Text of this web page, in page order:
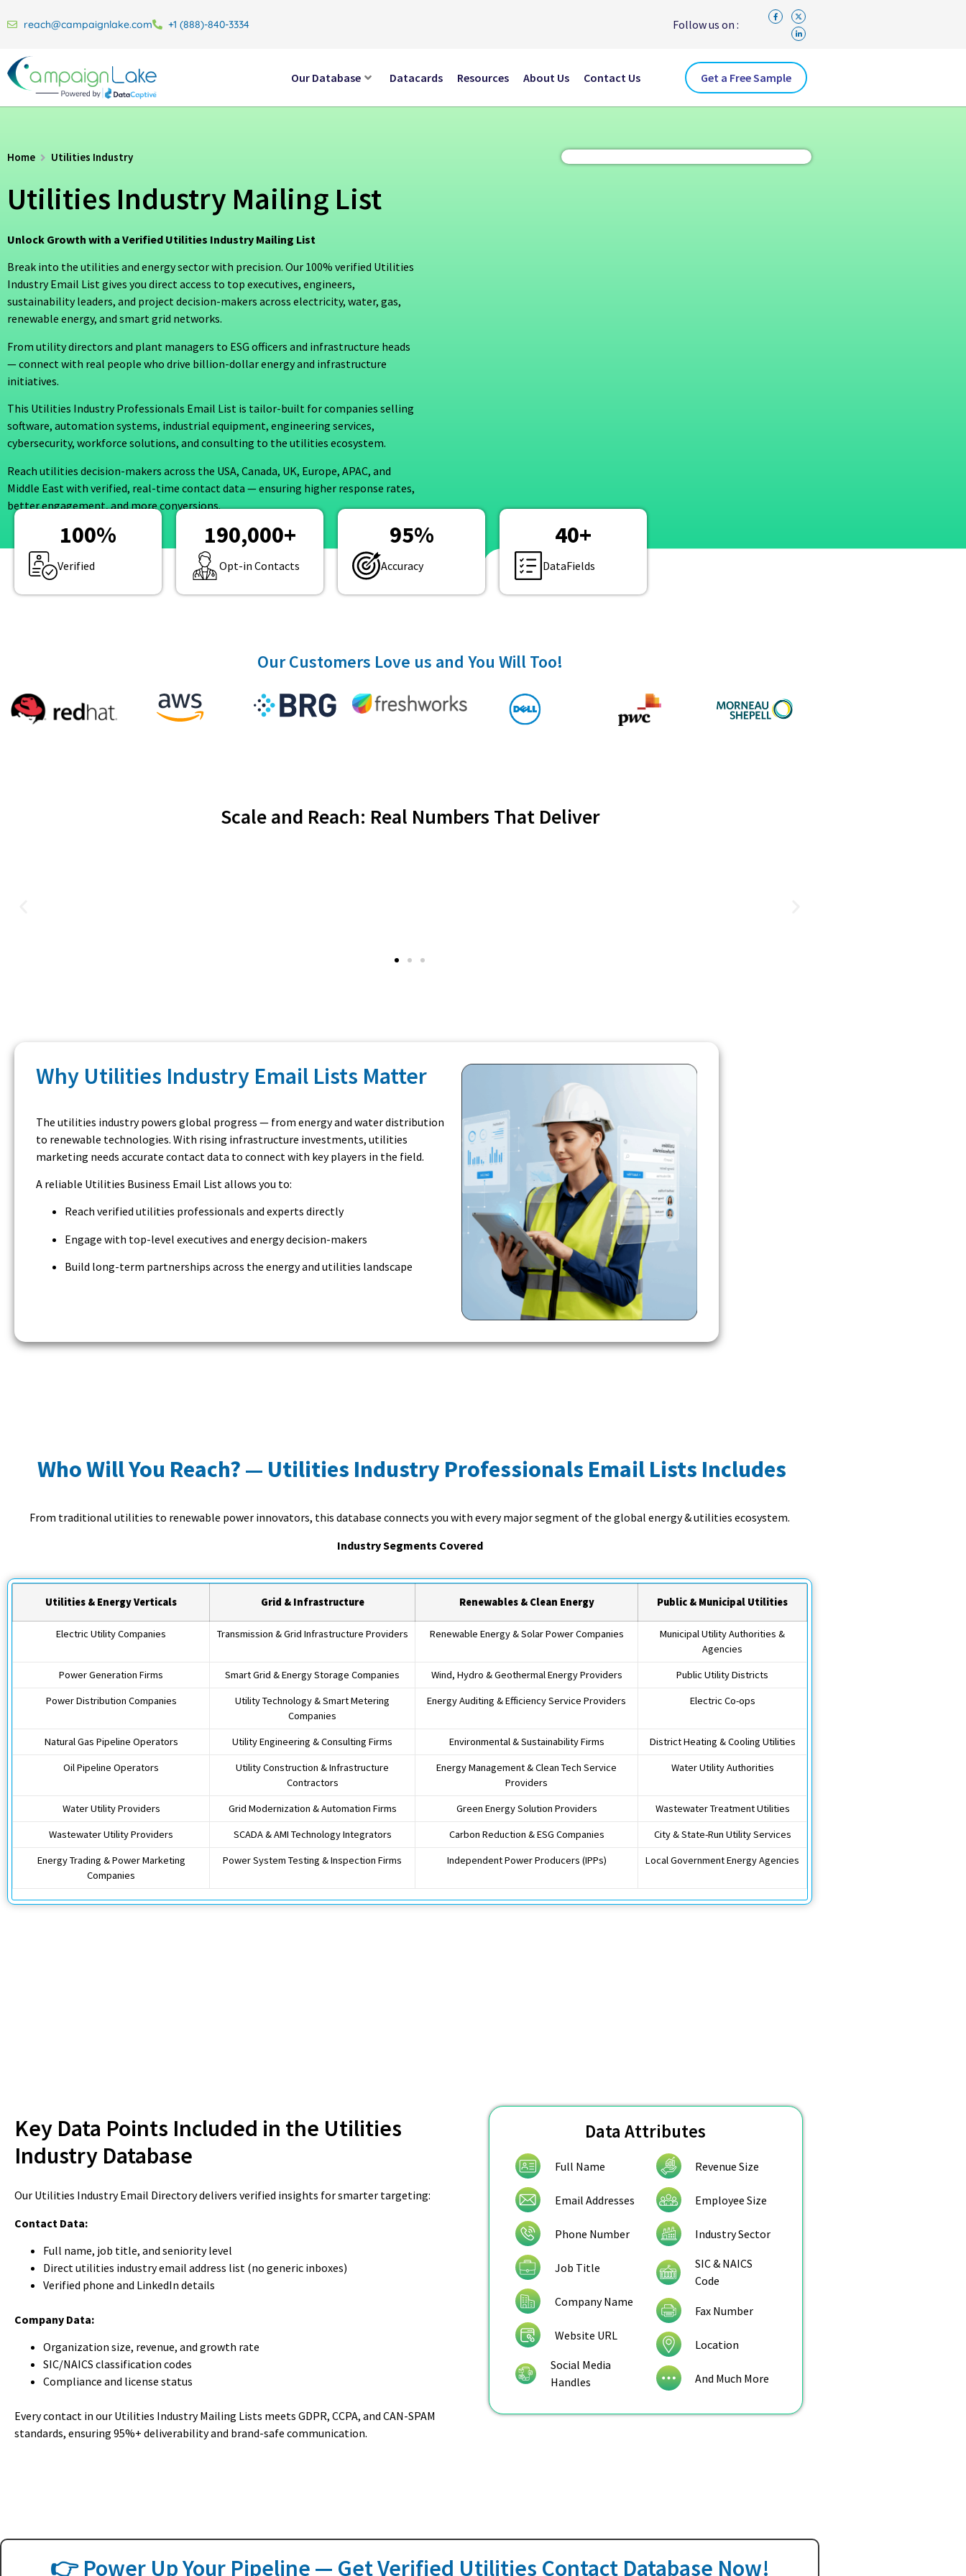
reach@campaignlake.com +1 (888)-840-3334 Follow us on :
Our Database Datacards Resources About Us Contact Us Get a Free Sample
Home Utilities Industry
Utilities Industry Mailing List
Unlock Growth with a Verified Utilities Industry Mailing List
Break into the utilities and energy sector with precision. Our 100% verified Utilities
Industry Email List gives you direct access to top executives, engineers,
sustainability leaders, and project decision-makers across electricity, water, gas,
renewable energy, and smart grid networks.
From utility directors and plant managers to ESG officers and infrastructure heads
— connect with real people who drive billion-dollar energy and infrastructure
initiatives.
This Utilities Industry Professionals Email List is tailor-built for companies selling
software, automation systems, industrial equipment, engineering services,
cybersecurity, workforce solutions, and consulting to the utilities ecosystem.
Reach utilities decision-makers across the USA, Canada, UK, Europe, APAC, and
Middle East with verified, real-time contact data — ensuring higher response rates,
better engagement, and more conversions.
100%
Verified
190,000+
Opt-in Contacts
95%
Accuracy
40+
DataFields
Our Customers Love us and You Will Too!
Scale and Reach: Real Numbers That Deliver
Why Utilities Industry Email Lists Matter
The utilities industry powers global progress — from energy and water distribution
to renewable technologies. With rising infrastructure investments, utilities
marketing needs accurate contact data to connect with key players in the field.
A reliable Utilities Business Email List allows you to:
Reach verified utilities professionals and experts directly
Engage with top-level executives and energy decision-makers
Build long-term partnerships across the energy and utilities landscape
Who Will You Reach? — Utilities Industry Professionals Email Lists Includes
From traditional utilities to renewable power innovators, this database connects you with every major segment of the global energy & utilities ecosystem.
Industry Segments Covered
Utilities & Energy Verticals Grid & Infrastructure Renewables & Clean Energy Public & Municipal Utilities
Electric Utility Companies Transmission & Grid Infrastructure Providers Renewable Energy & Solar Power Companies
Municipal Utility Authorities &
Agencies
Power Generation Firms
Smart Grid & Energy Storage Companies Wind, Hydro & Geothermal Energy Providers
Public Utility Districts
Power Distribution Companies
Utility Technology & Smart Metering
Companies
Energy Auditing & Efficiency Service Providers Electric Co-ops
Natural Gas Pipeline Operators Utility Engineering & Consulting Firms Environmental & Sustainability Firms
District Heating & Cooling Utilities
Oil Pipeline Operators
Utility Construction & Infrastructure
Contractors
Energy Management & Clean Tech Service
Providers
Water Utility Authorities
Water Utility Providers Grid Modernization & Automation Firms Green Energy Solution Providers
Wastewater Treatment Utilities
Wastewater Utility Providers
SCADA & AMI Technology Integrators Carbon Reduction & ESG Companies
City & State-Run Utility Services
Energy Trading & Power Marketing
Companies
Power System Testing & Inspection Firms Independent Power Producers (IPPs) Local Government Energy Agencies
Key Data Points Included in the Utilities
Industry Database
Our Utilities Industry Email Directory delivers verified insights for smarter targeting:
Contact Data:
Full name, job title, and seniority level
Direct utilities industry email address list (no generic inboxes)
Verified phone and LinkedIn details
Company Data:
Organization size, revenue, and growth rate
SIC/NAICS classification codes
Compliance and license status
Every contact in our Utilities Industry Mailing Lists meets GDPR, CCPA, and CAN-SPAM
standards, ensuring 95%+ deliverability and brand-safe communication.
Data Attributes
Full Name
Email Addresses
Phone Number
Job Title
Company Name
Website URL
Social Media
Handles
Revenue Size
Employee Size
Industry Sector
SIC & NAICS
Code
Fax Number
Location
And Much More
👉 Power Up Your Pipeline — Get Verified Utilities Contact Database Now!